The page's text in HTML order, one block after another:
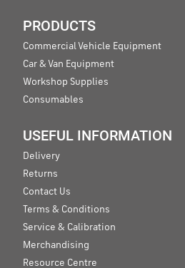
PRODUCTS
Commercial Vehicle Equipment
Car & Van Equipment
Workshop Supplies
Consumables
USEFUL INFORMATION
Delivery
Returns
Contact Us
Terms & Conditions
Service & Calibration
Merchandising
Resource Centre